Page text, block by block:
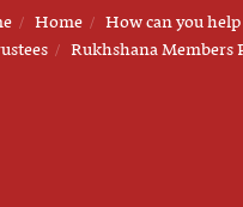
Home
How can you help
Rukhshana Members